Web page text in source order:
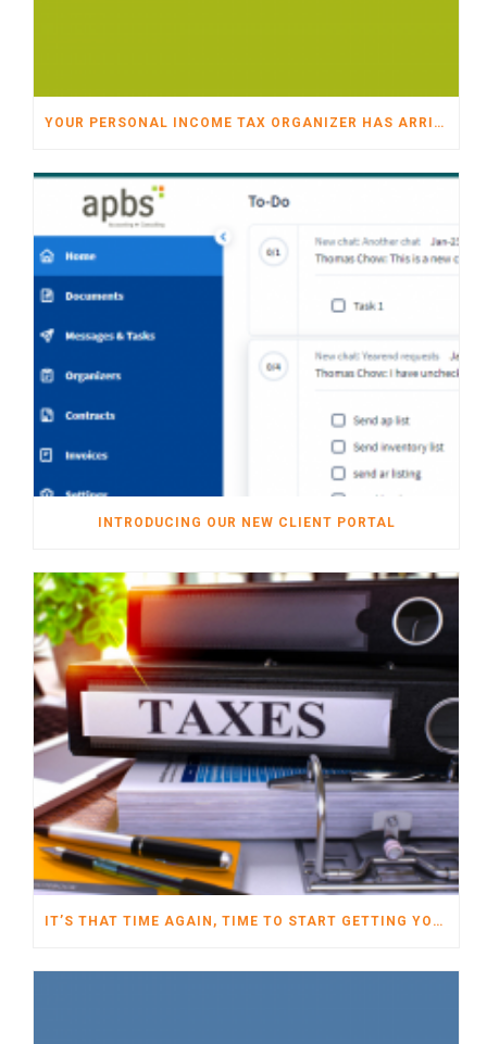
YOUR PERSONAL INCOME TAX ORGANIZER HAS ARRIVED!
INTRODUCING OUR NEW CLIENT PORTAL
IT’S THAT TIME AGAIN, TIME TO START GETTING YOUR TAXES READY FOR 2022